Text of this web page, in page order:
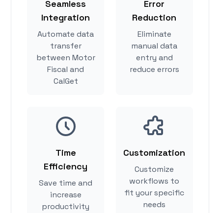
Seamless
Integration
Automate data
transfer
between Motor
Fiscal and
CalGet
Error
Reduction
Eliminate
manual data
entry and
reduce errors
Time
Efficiency
Save time and
increase
productivity
Customization
Customize
workflows to
fit your specific
needs